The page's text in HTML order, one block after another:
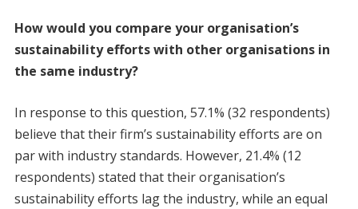
How would you compare your organisation’s
sustainability efforts with other organisations in
the same industry?
In response to this question, 57.1% (32 respondents)
believe that their firm’s sustainability efforts are on
par with industry standards. However, 21.4% (12
respondents) stated that their organisation’s
sustainability efforts lag the industry, while an equal